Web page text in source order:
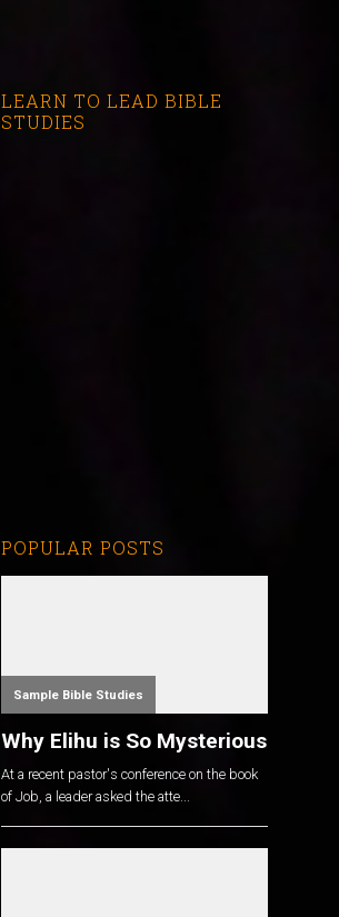
LEARN TO LEAD BIBLE
STUDIES
POPULAR POSTS
Sample Bible Studies
Why Elihu is So Mysterious
At a recent pastor's conference on the book
of Job, a leader asked the atte...